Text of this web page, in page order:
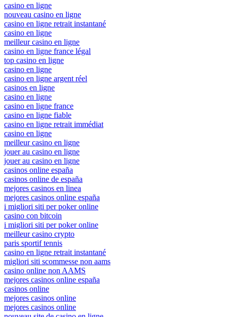
casino en ligne
nouveau casino en ligne
casino en ligne retrait instantané
casino en ligne
meilleur casino en ligne
casino en ligne france légal
top casino en ligne
casino en ligne
casino en ligne argent réel
casinos en ligne
casino en ligne
casino en ligne france
casino en ligne fiable
casino en ligne retrait immédiat
casino en ligne
meilleur casino en ligne
jouer au casino en ligne
jouer au casino en ligne
casinos online españa
casinos online de españa
mejores casinos en linea
mejores casinos online españa
i migliori siti per poker online
casino con bitcoin
i migliori siti per poker online
meilleur casino crypto
paris sportif tennis
casino en ligne retrait instantané
migliori siti scommesse non aams
casino online non AAMS
mejores casinos online españa
casinos online
mejores casinos online
mejores casinos online